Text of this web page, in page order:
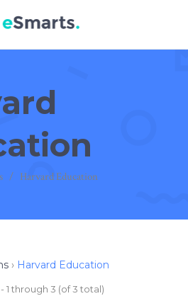
/ Harvard Education
› Harvard Education
1 through 3 (of 3 total)